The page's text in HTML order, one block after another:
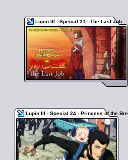
Lupin III - Special 21 - The Last Job
Lupin III - Special 24 - Princess of the